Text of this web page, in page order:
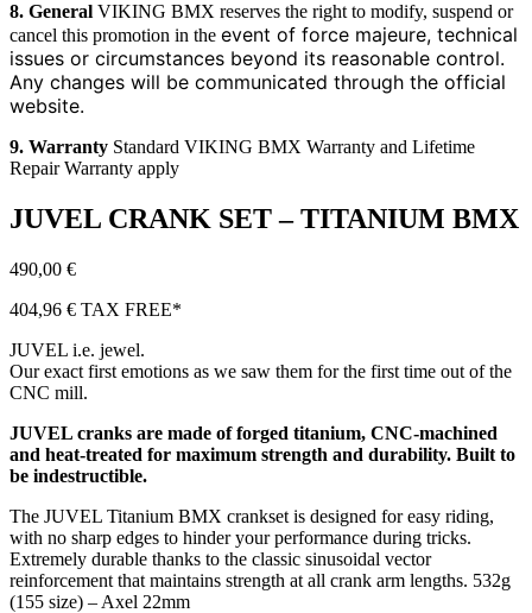
8. General VIKING BMX reserves the right to modify, suspend or
cancel this promotion in the event of force majeure, technical
issues or circumstances beyond its reasonable control.
Any changes will be communicated through the official
website.
9. Warranty Standard VIKING BMX Warranty and Lifetime
Repair Warranty apply
JUVEL CRANK SET – TITANIUM BMX
490,00 €
404,96 € TAX FREE*
JUVEL i.e. jewel.
Our exact first emotions as we saw them for the first time out of the
CNC mill.
JUVEL cranks are made of forged titanium, CNC-machined
and heat-treated for maximum strength and durability. Built to
be indestructible.
The JUVEL Titanium BMX crankset is designed for easy riding,
with no sharp edges to hinder your performance during tricks.
Extremely durable thanks to the classic sinusoidal vector
reinforcement that maintains strength at all crank arm lengths. 532g
(155 size) – Axel 22mm